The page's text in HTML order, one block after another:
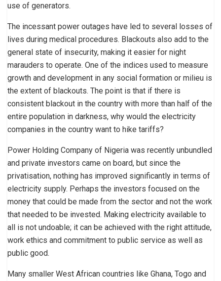
use of generators.
The incessant power outages have led to several losses of
lives during medical procedures. Blackouts also add to the
general state of insecurity, making it easier for night
marauders to operate. One of the indices used to measure
growth and development in any social formation or milieu is
the extent of blackouts. The point is that if there is
consistent blackout in the country with more than half of the
entire population in darkness, why would the electricity
companies in the country want to hike tariffs?
Power Holding Company of Nigeria was recently unbundled
and private investors came on board, but since the
privatisation, nothing has improved significantly in terms of
electricity supply. Perhaps the investors focused on the
money that could be made from the sector and not the work
that needed to be invested. Making electricity available to
all is not undoable; it can be achieved with the right attitude,
work ethics and commitment to public service as well as
public good.
Many smaller West African countries like Ghana, Togo and